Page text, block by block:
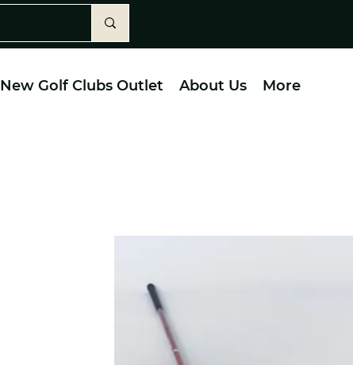
New Golf Clubs Outlet About Us More